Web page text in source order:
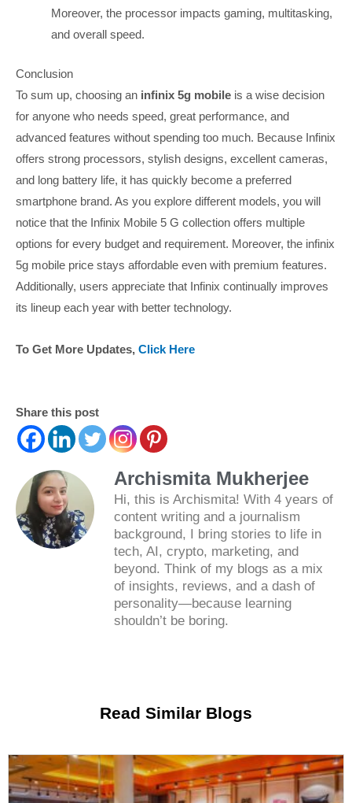
Moreover, the processor impacts gaming, multitasking,
and overall speed.
Conclusion
To sum up, choosing an infinix 5g mobile is a wise decision
for anyone who needs speed, great performance, and
advanced features without spending too much. Because Infinix
offers strong processors, stylish designs, excellent cameras,
and long battery life, it has quickly become a preferred
smartphone brand. As you explore different models, you will
notice that the Infinix Mobile 5 G collection offers multiple
options for every budget and requirement. Moreover, the infinix
5g mobile price stays affordable even with premium features.
Additionally, users appreciate that Infinix continually improves
its lineup each year with better technology.
To Get More Updates, Click Here
Share this post
Archismita Mukherjee
Hi, this is Archismita! With 4 years of
content writing and a journalism
background, I bring stories to life in
tech, AI, crypto, marketing, and
beyond. Think of my blogs as a mix
of insights, reviews, and a dash of
personality—because learning
shouldn’t be boring.
Read Similar Blogs